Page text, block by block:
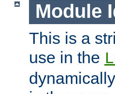
Module
This is a
use in the